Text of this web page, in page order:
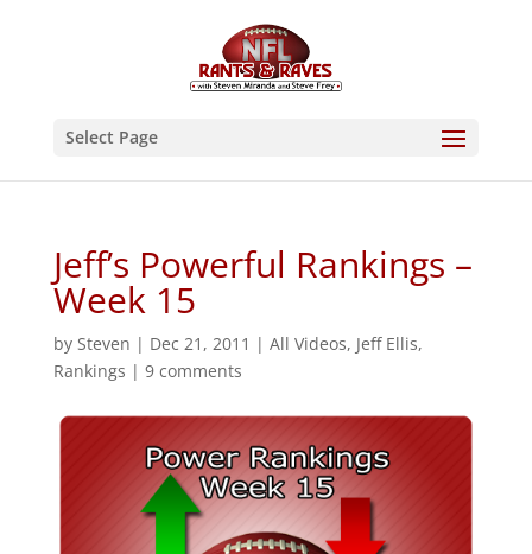
Select Page
Jeff’s Powerful Rankings –
Week 15
by Steven | Dec 21, 2011 | All Videos, Jeff Ellis,
Rankings | 9 comments